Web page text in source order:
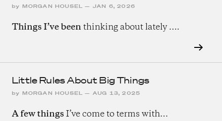
by MORGAN HOUSEL — JAN 6, 2026
Things I’ve been thinking about lately ….
Little Rules About Big Things
by MORGAN HOUSEL — AUG 13, 2025
A few thingsI’ve come to terms with…